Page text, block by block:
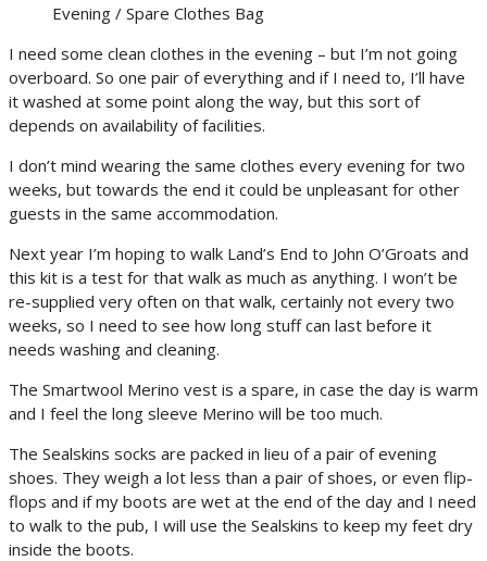
Evening / Spare Clothes Bag
I need some clean clothes in the evening – but I’m not going
overboard. So one pair of everything and if I need to, I’ll have
it washed at some point along the way, but this sort of
depends on availability of facilities.
I don’t mind wearing the same clothes every evening for two
weeks, but towards the end it could be unpleasant for other
guests in the same accommodation.
Next year I’m hoping to walk Land’s End to John O’Groats and
this kit is a test for that walk as much as anything. I won’t be
re-supplied very often on that walk, certainly not every two
weeks, so I need to see how long stuff can last before it
needs washing and cleaning.
The Smartwool Merino vest is a spare, in case the day is warm
and I feel the long sleeve Merino will be too much.
The Sealskins socks are packed in lieu of a pair of evening
shoes. They weigh a lot less than a pair of shoes, or even flip-
flops and if my boots are wet at the end of the day and I need
to walk to the pub, I will use the Sealskins to keep my feet dry
inside the boots.